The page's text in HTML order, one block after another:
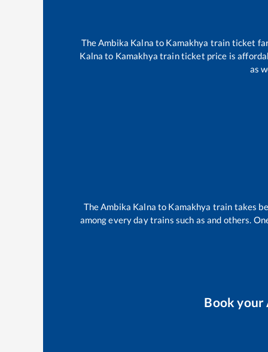
TheAmbika Kalna to Kamakhya train ticket
Kalna to Kamakhya train ticket price is
as
TheAmbika Kalna to Kamakhya train takes
among every day trains such as and others.
Book your